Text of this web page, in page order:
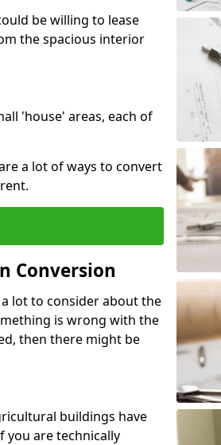
be willing to lease
the spacious interior
'house' areas, each of
a lot of ways to convert
Conversion
lot to consider about the
is wrong with the
then there might be
buildings have
you are technically